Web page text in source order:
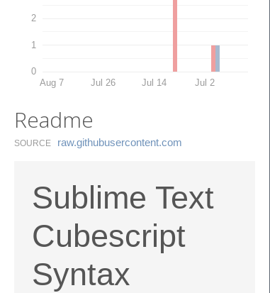
0
1
2
Aug 7 Jul 26 Jul 14 Jul 2
Readme
SOURCE raw.​githubusercontent.​com
Sublime Text
Cubescript
Syntax